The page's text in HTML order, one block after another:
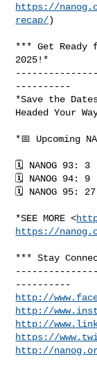
https://
recap/)
*** Get Ready
2025!*
----------
*Save the
Headed Your
*📅 Upcoming
🗓 NANOG 93:
🗓 NANOG 94:
🗓 NANOG 95:
*SEE MORE <
https://
*** Stay
http://
http://
http://
https://
http://